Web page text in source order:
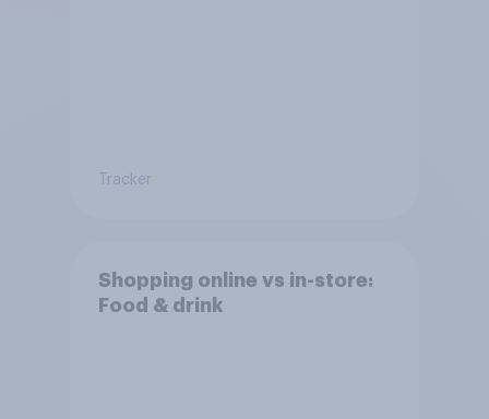
Tracker
Shopping online vs in-store:
Food & drink